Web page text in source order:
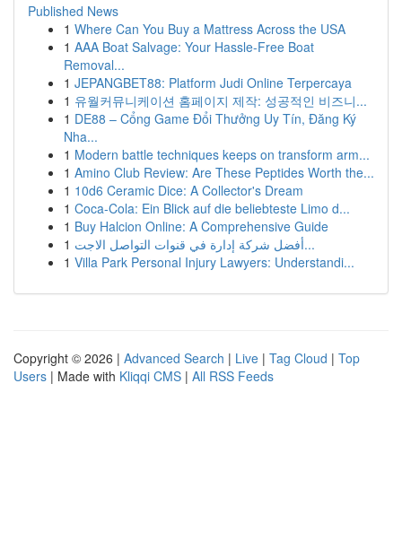
Published News
1 Where Can You Buy a Mattress Across the USA
1 AAA Boat Salvage: Your Hassle-Free Boat
Removal...
1 JEPANGBET88: Platform Judi Online Terpercaya
1 유월커뮤니케이션 홈페이지 제작: 성공적인 비즈니...
1 DE88 – Cổng Game Đổi Thưởng Uy Tín, Đăng Ký
Nha...
1 Modern battle techniques keeps on transform arm...
1 Amino Club Review: Are These Peptides Worth the...
1 10d6 Ceramic Dice: A Collector's Dream
1 Coca-Cola: Ein Blick auf die beliebteste Limo d...
1 Buy Halcion Online: A Comprehensive Guide
1
أفضل شركة إدارة في قنوات التواصل الاجت...
1 Villa Park Personal Injury Lawyers: Understandi...
Copyright © 2026 | Advanced Search | Live | Tag Cloud | Top
Users | Made with Kliqqi CMS | All RSS Feeds